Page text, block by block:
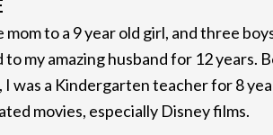
mom to a 9 year old girl, and three
to my amazing husband for 12 years.
I was a Kindergarten teacher for 8
movies, especially Disney films.